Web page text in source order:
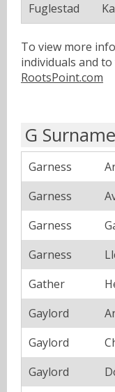
Fuglestad
To view more
individuals and
RootsPoint.com
G
Garness
Garness
Garness
Garness
Gather
Gaylord
Gaylord
Gaylord